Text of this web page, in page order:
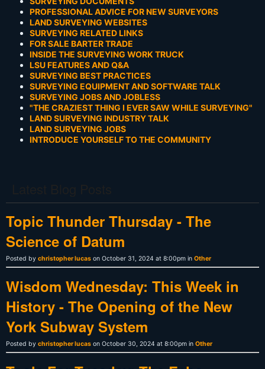
PROFESSIONAL ADVICE FOR NEW SURVEYORS
LAND SURVEYING WEBSITES
SURVEYING RELATED LINKS
FOR SALE BARTER TRADE
INSIDE THE SURVEYING WORK TRUCK
LSU FEATURES AND Q&A
SURVEYING BEST PRACTICES
SURVEYING EQUIPMENT AND SOFTWARE TALK
SURVEYING JOBS AND JOBLESS
"THE CRAZIEST THING I EVER SAW WHILE SURVEYING"
LAND SURVEYING INDUSTRY TALK
LAND SURVEYING JOBS
INTRODUCE YOURSELF TO THE COMMUNITY
Topic Thunder Thursday - The
Science of Datum
Posted by christopher lucas on October 31, 2024 at 8:00pm in Other
Wisdom Wednesday: This Week in
History - The Opening of the New
York Subway System
Posted by christopher lucas on October 30, 2024 at 8:00pm in Other